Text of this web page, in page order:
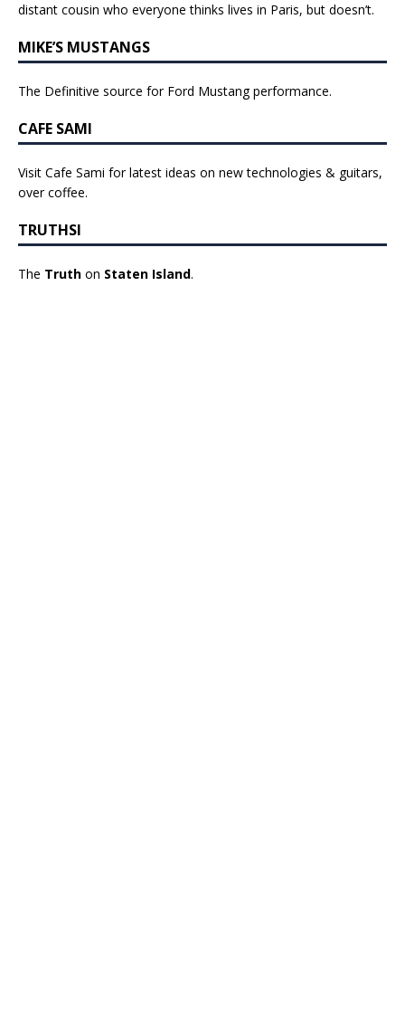
distant cousin who everyone thinks lives in Paris, but doesn’t.
MIKE’S MUSTANGS
The Definitive source for Ford Mustang performance.
CAFE SAMI
Visit Cafe Sami for latest ideas on new technologies & guitars,
over coffee.
TRUTHSI
The Truth on Staten Island.